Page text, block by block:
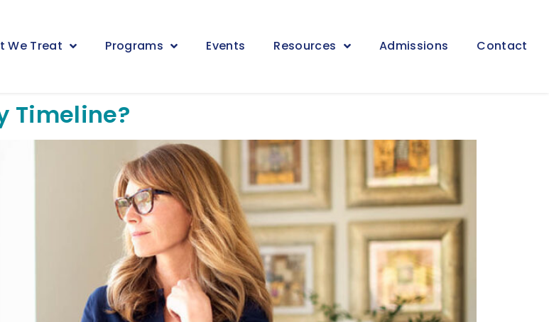
We Treat Programs Events Resources Admissions Contact
Timeline?